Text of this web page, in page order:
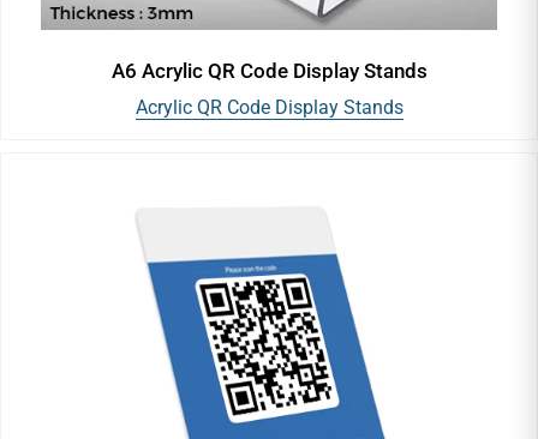
A6 Acrylic QR Code Display Stands
Acrylic QR Code Display Stands